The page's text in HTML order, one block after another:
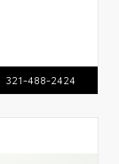
321-488-2424